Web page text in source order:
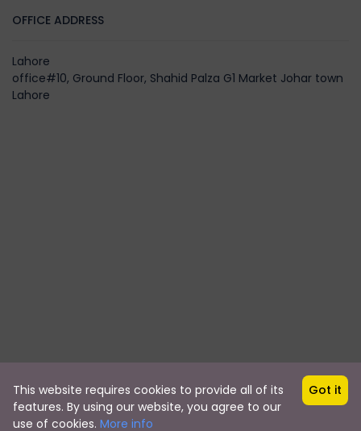
OFFICE ADDRESS
Lahore
office#10, Ground Floor, Shahid Palza G1 Market Johar town
Lahore
Copyright © 2019 by travalley.pk
travalley.pk
This website requires cookies to provide all of its
features. By using our website, you agree to our
use of cookies. More info
Got it